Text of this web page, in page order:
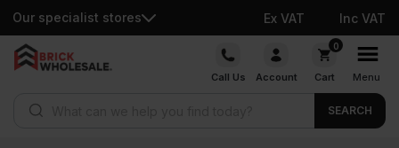
Our specialist stores Ex VAT Inc VAT
Skip
Call Us Account
0
Cart Menu
SEARCH